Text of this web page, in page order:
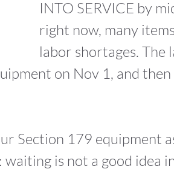
INTO SERVICE by
right now, many
labor shortages. The
on Nov 1, and
Section 179 equipment
is not a good idea